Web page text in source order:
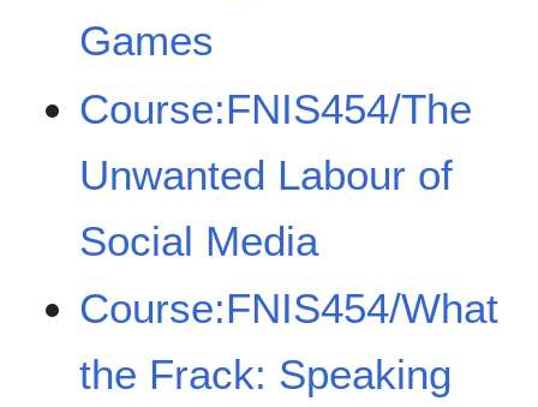
Games
Course:FNIS454/The
Unwanted Labour of
Social Media
Course:FNIS454/What
the Frack: Speaking